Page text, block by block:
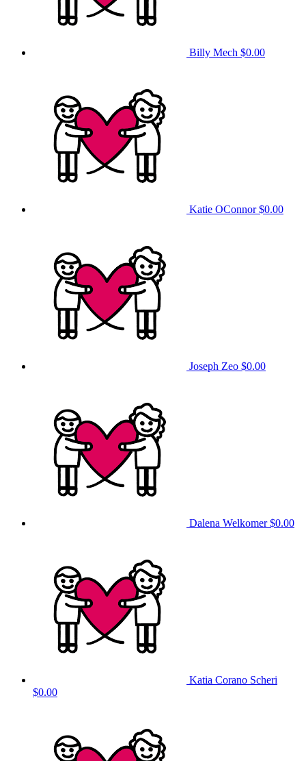
Billy Mech $0.00
Katie OConnor$0.00
Joseph Zeo $0.00
Dalena Welkomer$0.00
Katia Corano Scheri
$0.00